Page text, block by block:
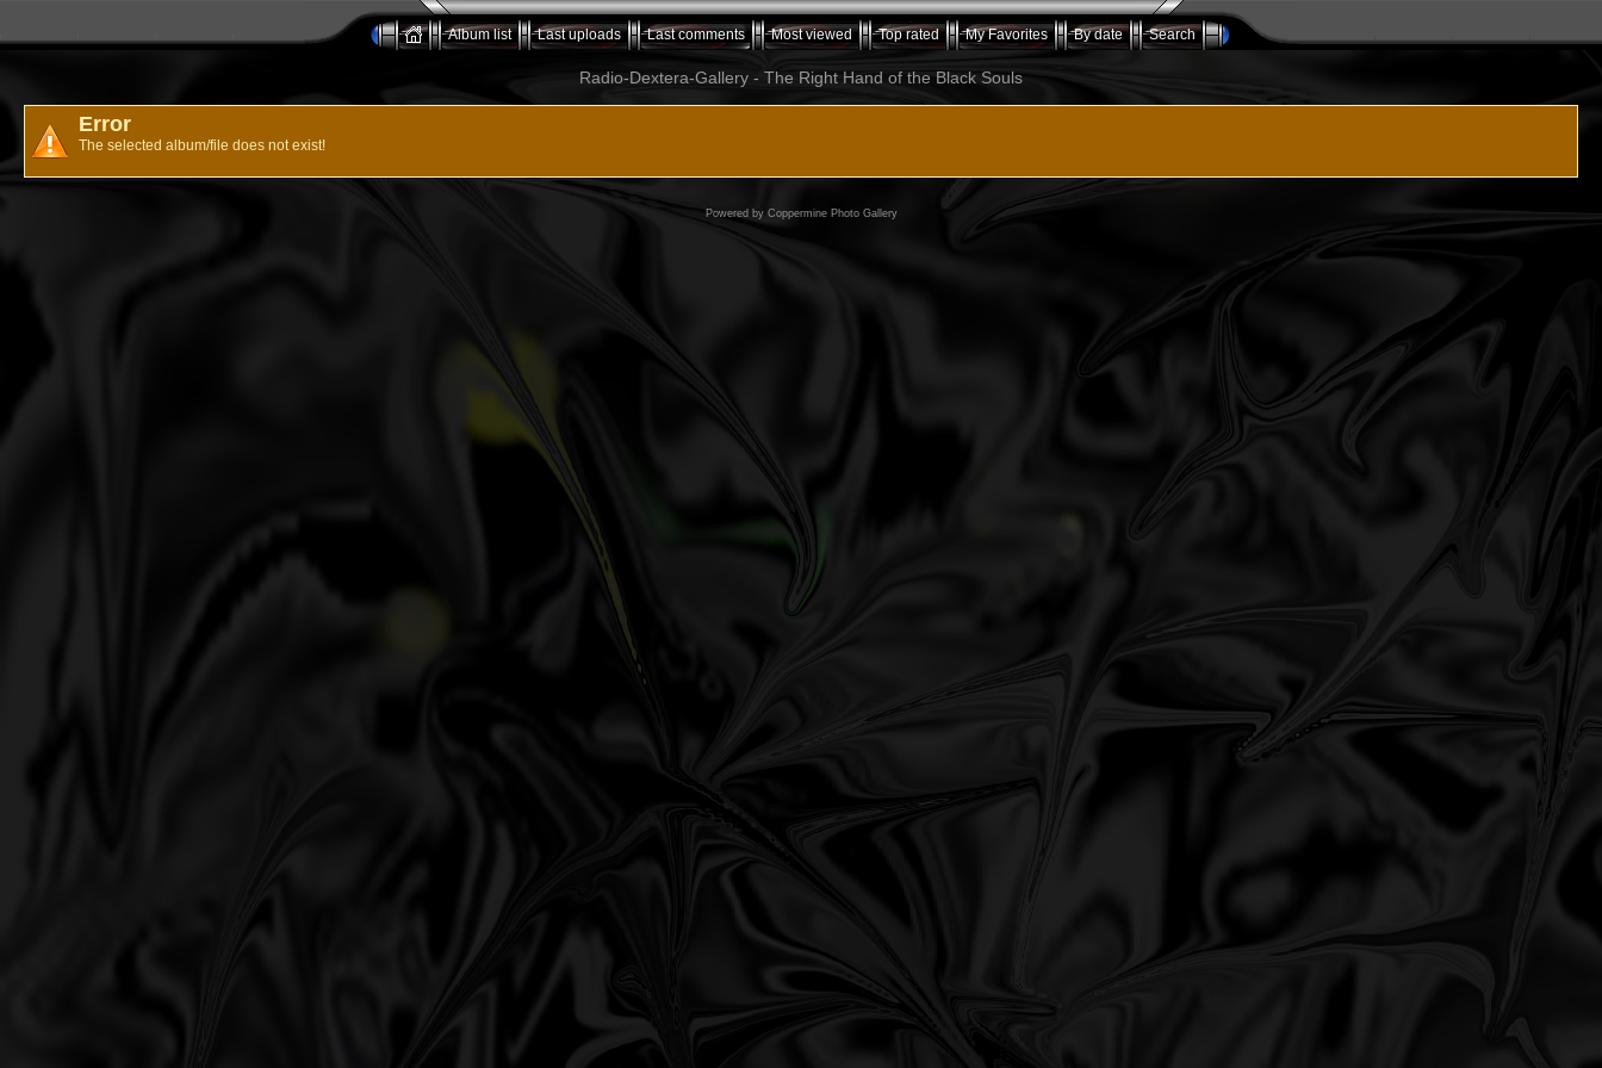
Album list Last uploads Last comments Most viewed Top rated My Favorites By date Search
Radio-Dextera-Gallery - The Right Hand of the Black Souls
Error
The selected album/file does not exist!
Powered by Coppermine Photo Gallery